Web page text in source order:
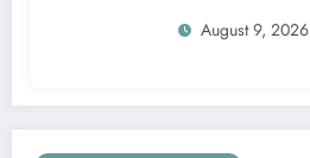
August 9, 2026